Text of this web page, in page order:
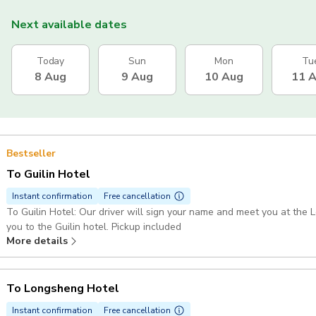
Next available dates
Today
8 Aug
Sun
9 Aug
Mon
10 Aug 11
Bestseller
To Guilin Hotel
Instant confirmation Free cancellation
To Guilin Hotel: Our driver will sign your name and meet you at the
you to the Guilin hotel. Pickup included
More details
To Longsheng Hotel
Instant confirmation Free cancellation